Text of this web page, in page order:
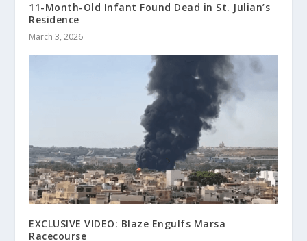
11-Month-Old Infant Found Dead in St. Julian’s
Residence
March 3, 2026
EXCLUSIVE VIDEO: Blaze Engulfs Marsa
Racecourse